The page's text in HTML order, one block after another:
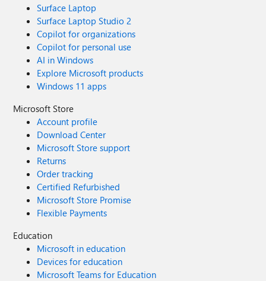
Surface Laptop
Surface Laptop Studio 2
Copilot for organizations
Copilot for personal use
AI in Windows
Explore Microsoft products
Windows 11 apps
Microsoft Store
Account profile
Download Center
Microsoft Store support
Returns
Order tracking
Certified Refurbished
Microsoft Store Promise
Flexible Payments
Education
Microsoft in education
Devices for education
Microsoft Teams for Education